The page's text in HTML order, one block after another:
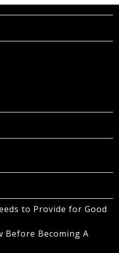
to Provide for Good
Before Becoming A